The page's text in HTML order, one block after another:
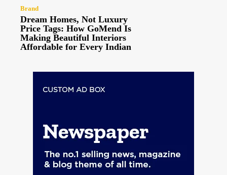
Brand
Dream Homes, Not Luxury
Price Tags: How GoMend Is
Making Beautiful Interiors
Affordable for Every Indian